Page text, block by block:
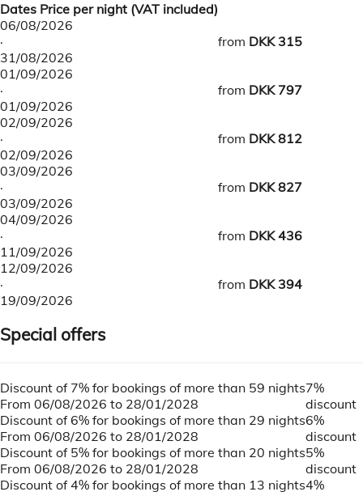
Dates Price per night (VAT included)
06/08/2026
·
31/08/2026
from DKK 315
01/09/2026
·
01/09/2026
from DKK 797
02/09/2026
·
02/09/2026
from DKK 812
03/09/2026
·
03/09/2026
from DKK 827
04/09/2026
·
11/09/2026
from DKK 436
12/09/2026
·
19/09/2026
from DKK 394
Special offers
Discount of 7% for bookings of more than 59 nights
From 06/08/2026 to 28/01/2028
7%
discount
Discount of 6% for bookings of more than 29 nights
From 06/08/2026 to 28/01/2028
6%
discount
Discount of 5% for bookings of more than 20 nights
From 06/08/2026 to 28/01/2028
5%
discount
Discount of 4% for bookings of more than 13 nights4%